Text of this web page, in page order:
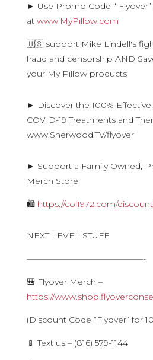
► Use Promo Code “
at www.MyPillow.com
🇺🇸 support Mike Lindell's
fraud and censorship AND
your My Pillow products
► Discover the 100%
COVID-19 Treatments and
www.Sherwood.TV/flyover
► Support a Family Owned,
Merch Store
🛍 https://col1972.com/
NEXT LEVEL STUFF
——————————————-
🎒 Flyover Merch –
https://
(Discount Code “Flyover” for
📱 Text us – (816) 579-1144